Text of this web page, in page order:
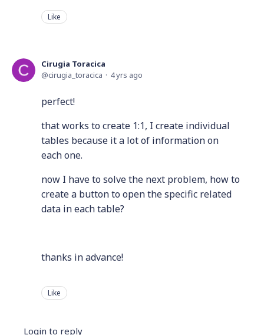
Like
Cirugia Toracica
cirugia_toracica
4 yrs ago
perfect!
that works to create 1:1, I create individual
tables because it a lot of information on
each one.
now I have to solve the next problem, how to
create a button to open the specific related
data in each table?
thanks in advance!
Like
Login to reply